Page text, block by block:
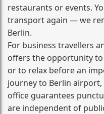
restaurants or events.
transport again — we
Berlin.
For business travellers
offers the opportunity
or to relax before an
journey to Berlin
office guarantees
are independent of